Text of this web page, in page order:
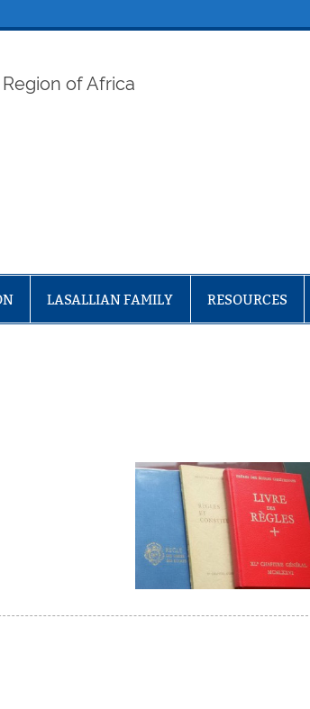
of Africa
LASALLIAN FAMILY RESOURCES